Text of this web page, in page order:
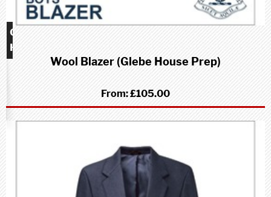
Glebe
House
School
(Prep)
Wool Blazer (Glebe House Prep)
From:£105.00